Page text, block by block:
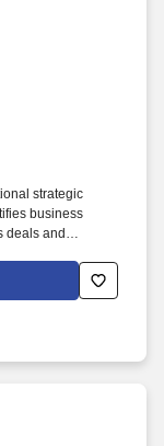
strategic
business
deals and
partners
to manage